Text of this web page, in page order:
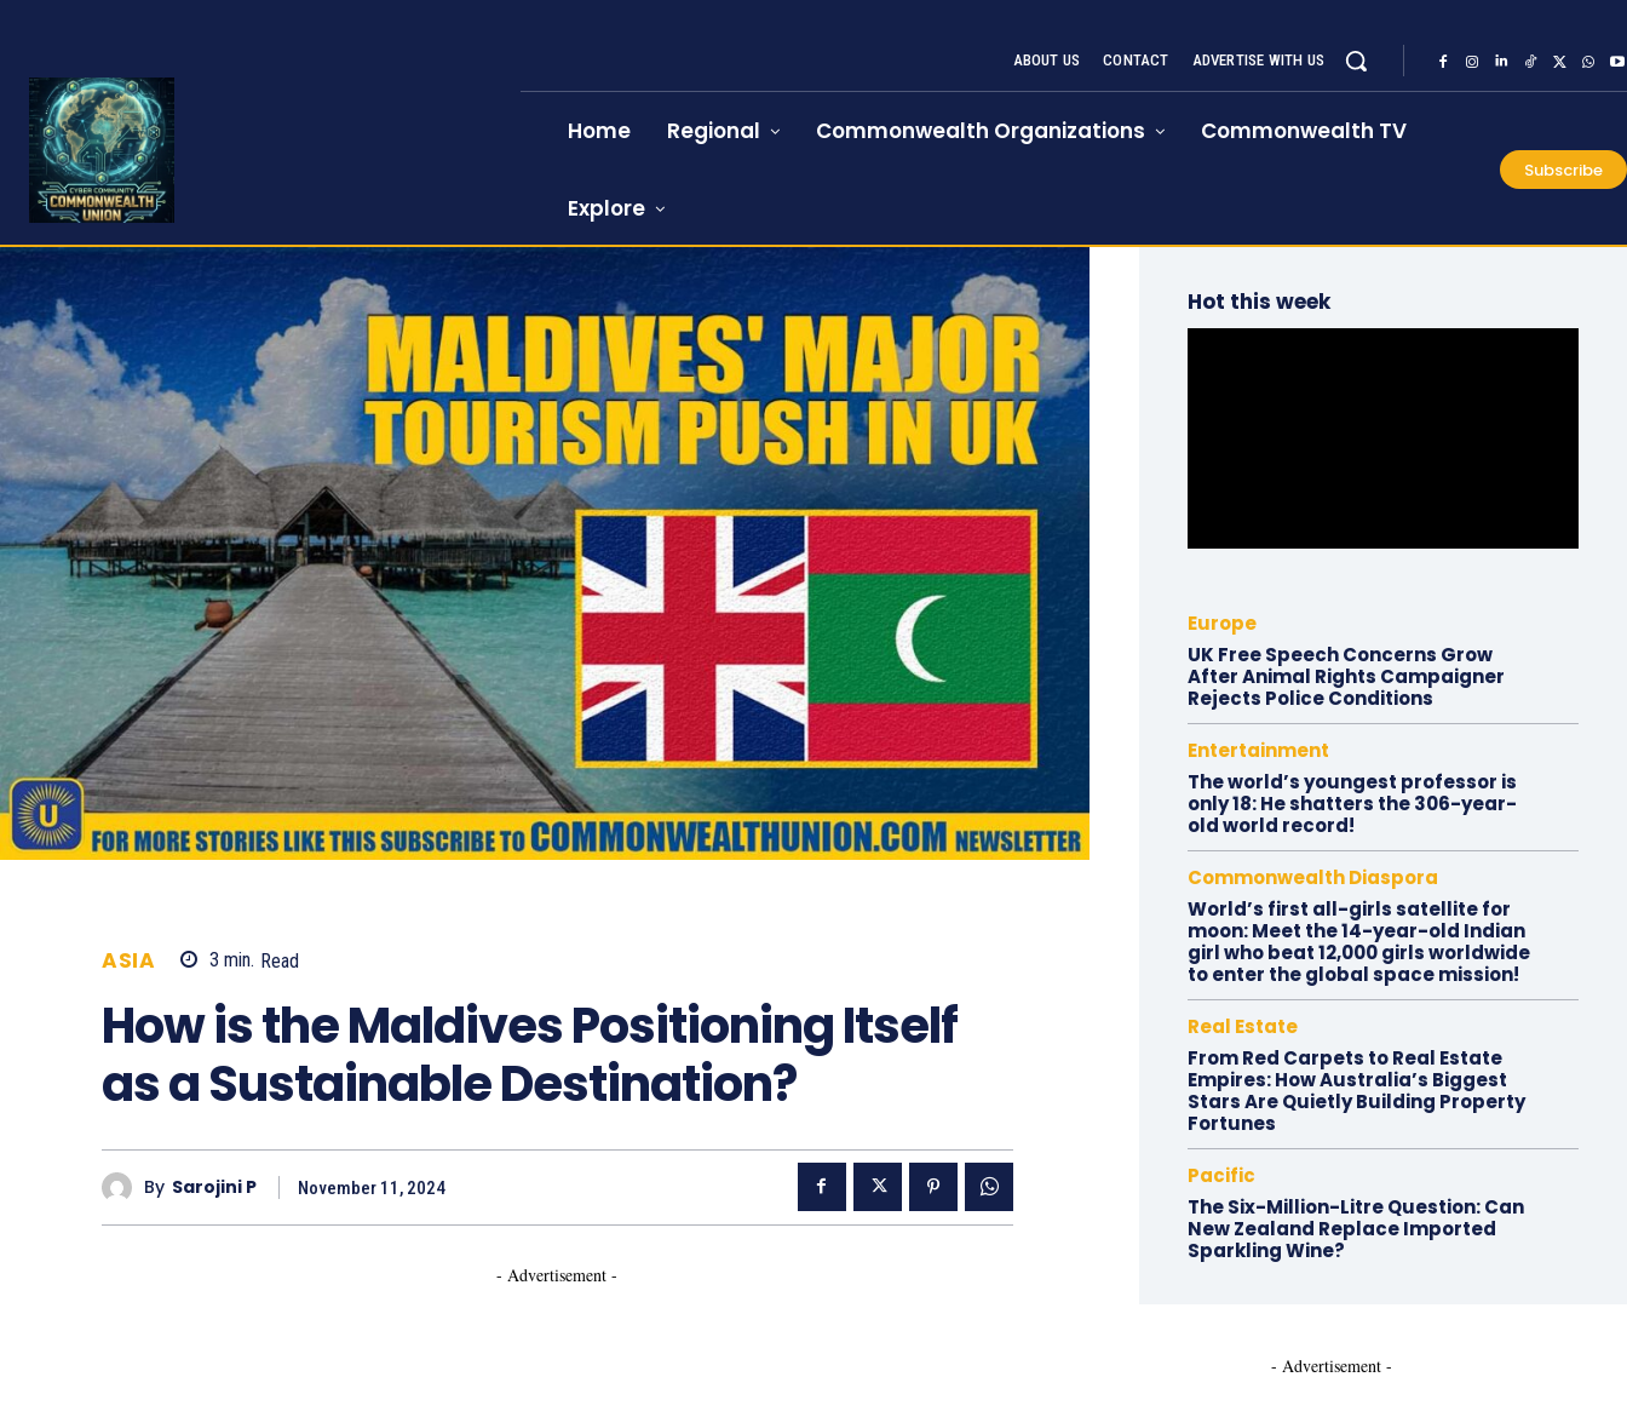
ABOUT US CONTACT ADVERTISE WITH US
Home Regional Commonwealth Organizations Commonwealth TV
Explore
Subscribe
ASIA 3 min. Read
How is the Maldives Positioning Itself
as a Sustainable Destination?
By Sarojini P November 11, 2024
- Advertisement -
Hot this week
Europe
UK Free Speech Concerns Grow
After Animal Rights Campaigner
Rejects Police Conditions
Entertainment
The world’s youngest professor is
only 18: He shatters the 306-year-
old world record!
Commonwealth Diaspora
World’s first all-girls satellite for
moon: Meet the 14-year-old Indian
girl who beat 12,000 girls worldwide
to enter the global space mission!
Real Estate
From Red Carpets to Real Estate
Empires: How Australia’s Biggest
Stars Are Quietly Building Property
Fortunes
Pacific
The Six-Million-Litre Question: Can
New Zealand Replace Imported
Sparkling Wine?
- Advertisement -